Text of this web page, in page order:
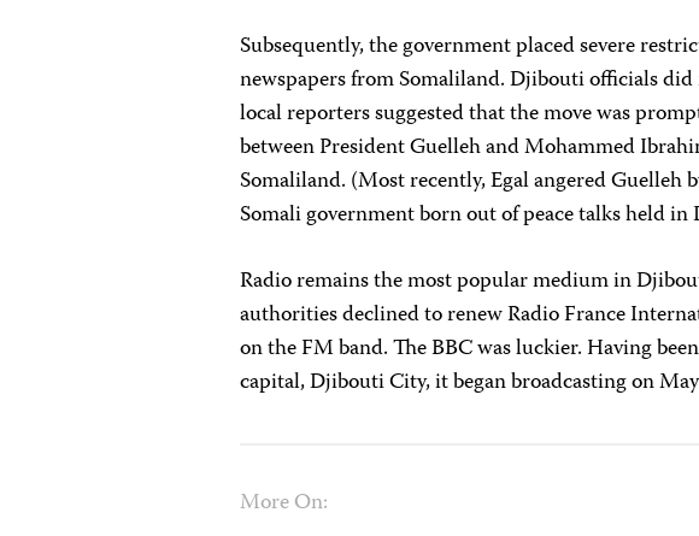
Subsequently, the government placed severe
newspapers from Somaliland. Djibouti officials
local reporters suggested that the move was
between President Guelleh and Mohammed
Somaliland. (Most recently, Egal angered Guelleh
Somali government born out of peace talks held
Radio remains the most popular medium in
authorities declined to renew Radio France
on the FM band. The BBC was luckier. Having
capital, Djibouti City, it began broadcasting on
More On: